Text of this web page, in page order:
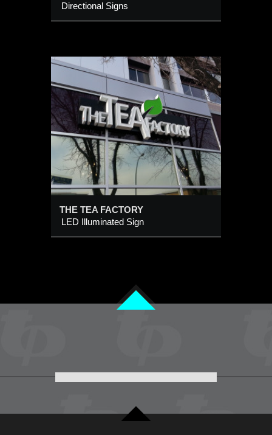
Directional Signs
THE TEA FACTORY
LED Illuminated Sign